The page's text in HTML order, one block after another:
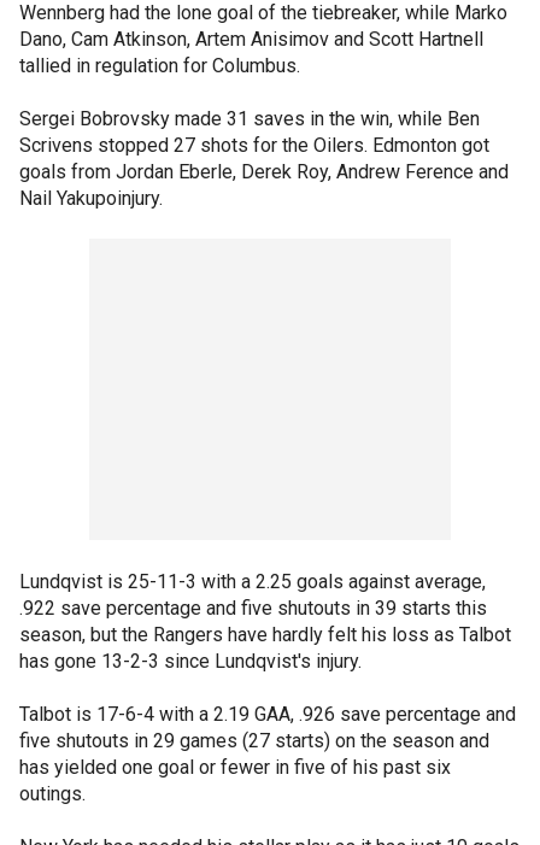
Wennberg had the lone goal of the tiebreaker, while Marko
Dano, Cam Atkinson, Artem Anisimov and Scott Hartnell
tallied in regulation for Columbus.
Sergei Bobrovsky made 31 saves in the win, while Ben
Scrivens stopped 27 shots for the Oilers. Edmonton got
goals from Jordan Eberle, Derek Roy, Andrew Ference and
Nail Yakupoinjury.
Lundqvist is 25-11-3 with a 2.25 goals against average,
.922 save percentage and five shutouts in 39 starts this
season, but the Rangers have hardly felt his loss as Talbot
has gone 13-2-3 since Lundqvist's injury.
Talbot is 17-6-4 with a 2.19 GAA, .926 save percentage and
five shutouts in 29 games (27 starts) on the season and
has yielded one goal or fewer in five of his past six
outings.